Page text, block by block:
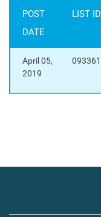
POST
DATE
LIST ID
April 05,
2019
093361